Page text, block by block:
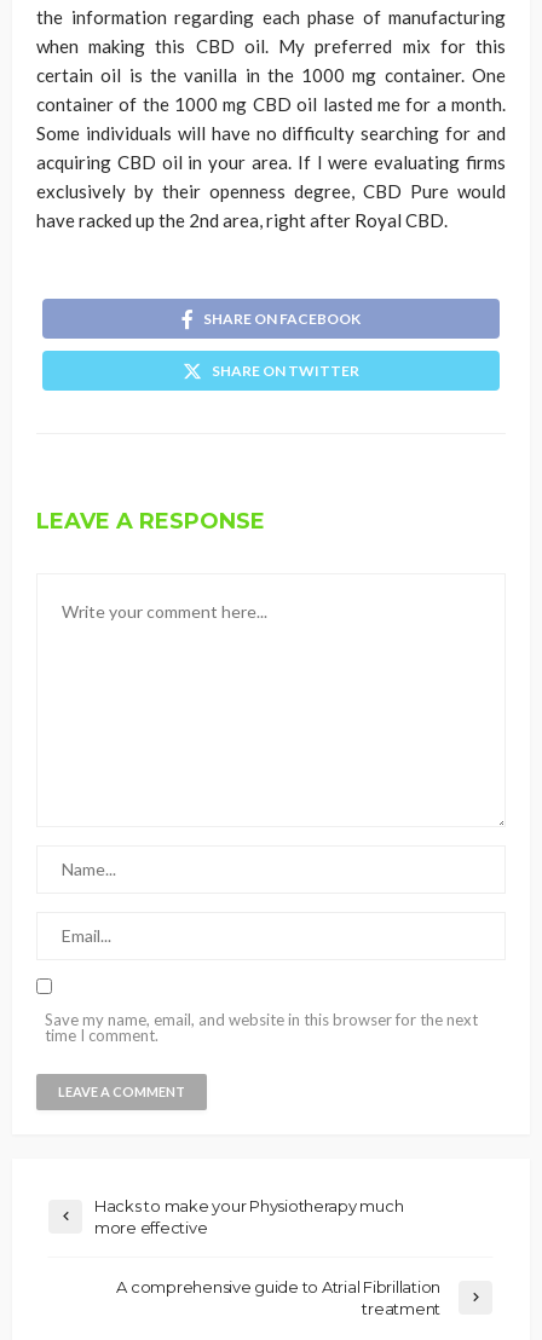
the information regarding each phase of manufacturing
when making this CBD oil. My preferred mix for this
certain oil is the vanilla in the 1000 mg container. One
container of the 1000 mg CBD oil lasted me for a month.
Some individuals will have no difficulty searching for and
acquiring CBD oil in your area. If I were evaluating firms
exclusively by their openness degree, CBD Pure would
have racked up the 2nd area, right after Royal CBD.
SHARE ON FACEBOOK
SHARE ON TWITTER
LEAVE A RESPONSE
Save my name, email, and website in this browser for the next
time I comment.
Hacks to make your Physiotherapy much
more effective
A comprehensive guide to Atrial Fibrillation
treatment